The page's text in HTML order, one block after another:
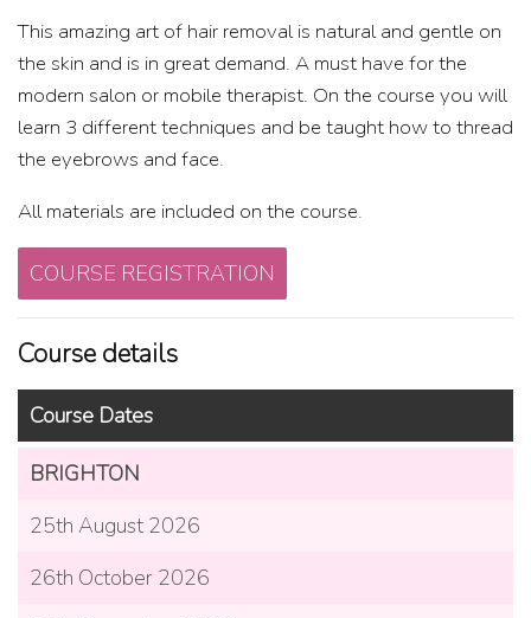
This amazing art of hair removal is natural and gentle on
the skin and is in great demand. A must have for the
modern salon or mobile therapist. On the course you will
learn 3 different techniques and be taught how to thread
the eyebrows and face.
All materials are included on the course.
COURSE REGISTRATION
Course details
Course Dates
BRIGHTON
25th August 2026
26th October 2026